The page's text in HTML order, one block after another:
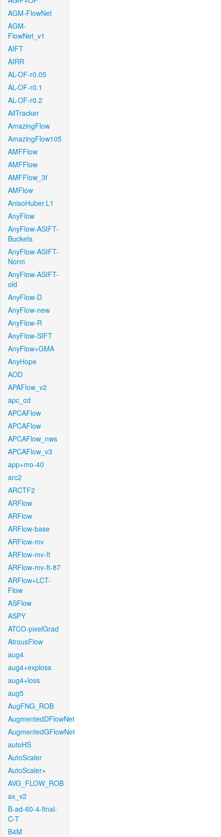
AGM-FlowNet
AGM-
FlowNet_v1
AIFT
AIRR
AL-OF-r0.05
AL-OF-r0.1
AL-OF-r0.2
AllTracker
AmazingFlow
AmazingFlow105
AMFFlow
AMFFlow
AMFFlow_3f
AMFlow
AnisoHuber.L1
AnyFlow
AnyFlow-ASIFT-
Buckets
AnyFlow-ASIFT-
Norm
AnyFlow-ASIFT-
old
AnyFlow-D
AnyFlow-new
AnyFlow-R
AnyFlow-SIFT
AnyFlow+GMA
AnyHope
AOD
APAFlow_v2
apc_cd
APCAFlow
APCAFlow
APCAFlow_nws
APCAFlow_v3
app+mo-40
arc2
ARCTF2
ARFlow
ARFlow
ARFlow-base
ARFlow-mv
ARFlow-mv-ft
ARFlow-mv-ft-87
ARFlow+LCT-
Flow
ASFlow
ASPY
ATCO-pixelGrad
AtrousFlow
aug4
aug4+exploss
aug4+loss
aug5
AugFNG_ROB
AugmentedDFlowNet
AugmentedGFlowNet
autoHS
AutoScaler
AutoScaler+
AVG_FLOW_ROB
ax_v2
B-ad-60-4-final-
C-T
B4M